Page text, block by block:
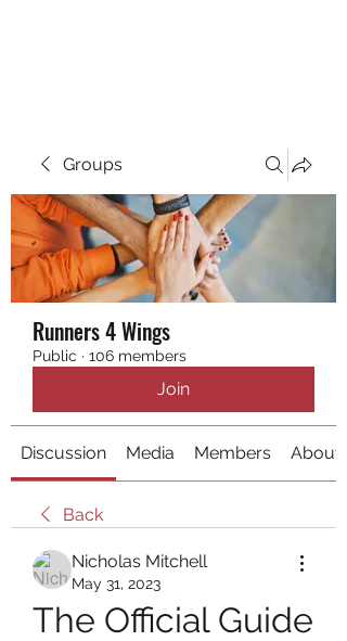
Groups
Runners 4 Wings
Public · 106 members
Join
Discussion Media Members About
Back
Nicholas Mitchell
May 31, 2023
The Official Guide